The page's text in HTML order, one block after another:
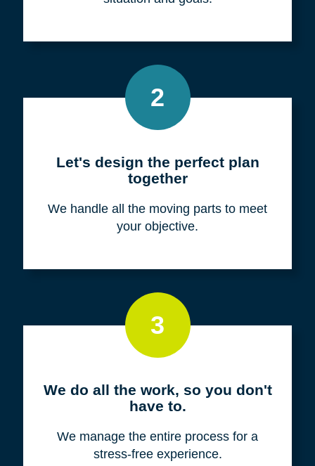
2
Let's design the perfect plan
together
We handle all the moving parts to meet
your objective.
3
We do all the work, so you don't
have to.
We manage the entire process for a
stress-free experience.